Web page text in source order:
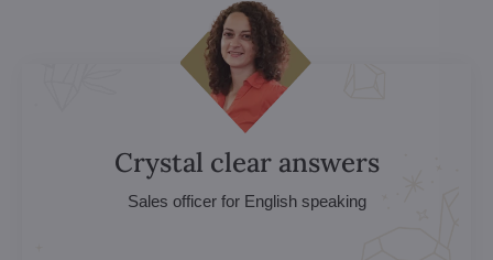
Crystal clear answers
Sales officer for English speaking